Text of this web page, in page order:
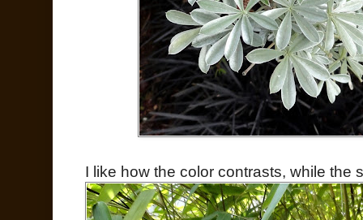
I like how the color contrasts, while the